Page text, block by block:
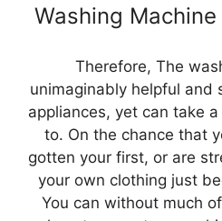
Washing
Therefore, The
unimaginably helpful and
appliances, yet can take
to. On the chance that
gotten your first, or are
your own clothing just
You can without much